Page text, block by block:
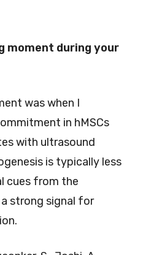
moment during your
was when I
in hMSCs
with ultrasound
is typically less
cues from the
strong signal for